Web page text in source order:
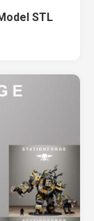
STL